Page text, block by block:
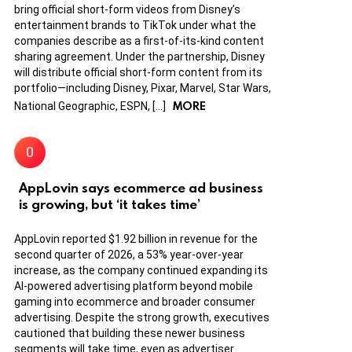
bring official short-form videos from Disney’s
entertainment brands to TikTok under what the
companies describe as a first-of-its-kind content
sharing agreement. Under the partnership, Disney
will distribute official short-form content from its
portfolio—including Disney, Pixar, Marvel, Star Wars,
National Geographic, ESPN, […]
MORE
AppLovin says ecommerce ad business
is growing, but ‘it takes time’
AppLovin reported $1.92 billion in revenue for the
second quarter of 2026, a 53% year-over-year
increase, as the company continued expanding its
AI-powered advertising platform beyond mobile
gaming into ecommerce and broader consumer
advertising. Despite the strong growth, executives
cautioned that building these newer business
segments will take time, even as advertiser